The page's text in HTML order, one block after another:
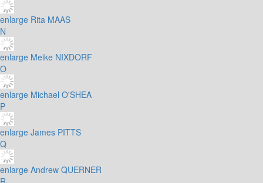
enlarge Rita MAAS
N
enlarge Meike NIXDORF
O
enlarge Michael O'SHEA
P
enlarge James PITTS
Q
enlarge Andrew QUERNER